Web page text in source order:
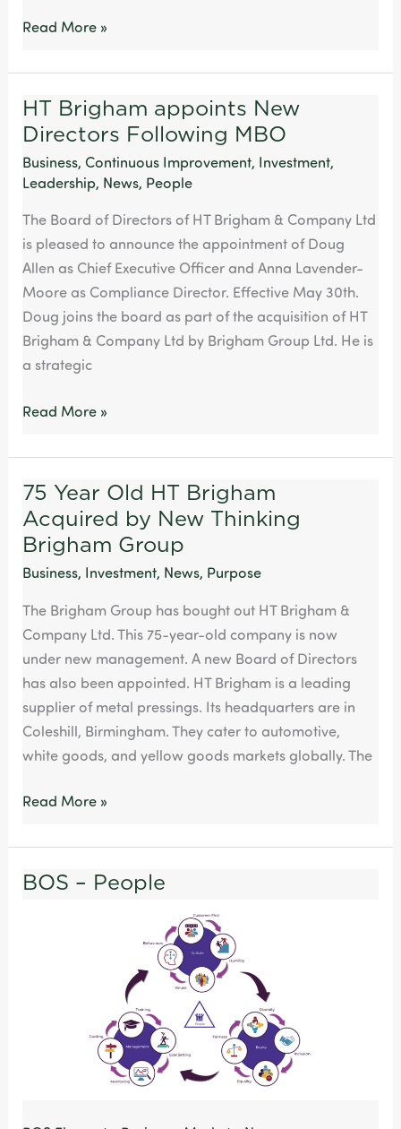
Read More »
HT Brigham appoints New
Directors Following MBO
Business,Continuous Improvement, Investment,
Leadership, News, People
The Board of Directors of HT Brigham & Company Ltd
is pleased to announce the appointment of Doug
Allen as Chief Executive Officer and Anna Lavender-
Moore as Compliance Director. Effective May 30th.
Doug joins the board as part of the acquisition of HT
Brigham & Company Ltd by Brigham Group Ltd. He is
a strategic
HT
Brigham
appoints
New
Following
MBO
Read More »
75 Year Old HT Brigham
Acquired by New Thinking
Brigham Group
Business, Investment, News, Purpose
The Brigham Group has bought out HT Brigham &
Company Ltd. This 75-year-old company is now
under new management. A new Board of Directors
has also been appointed. HT Brigham is a leading
supplier of metal pressings. Its headquarters are in
Coleshill, Birmingham. They cater to automotive,
white goods, and yellow goods markets globally. The
75
Year
Old
HT
Acquired
by
New
Thinking
Brigham
Group
Read More »
BOS – People
BOS